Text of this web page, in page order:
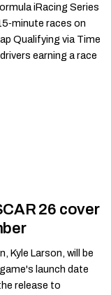
iRacing Series
races on
Qualifying via Time
earning a race
26 cover
Kyle Larson, will be
launch date
release to